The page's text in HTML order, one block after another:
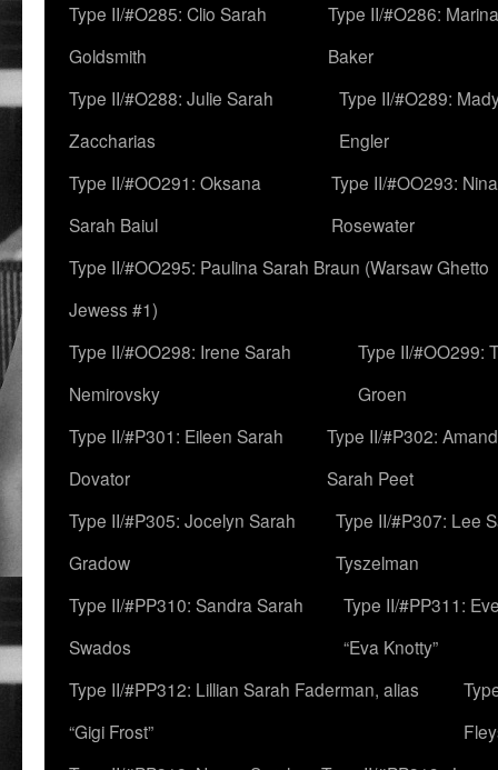
Type II/#O285: Clio Sarah
Goldsmith
Type II/#O286:
Baker
Type II/#O288: Julie Sarah
Zaccharias
Type II/#O289:
Engler
Type II/#OO291: Oksana
Sarah Baiul
Type II/#OO293:
Rosewater
Type II/#OO295: Paulina Sarah Braun (Warsaw Ghetto
Jewess #1)
Type II/#OO298: Irene Sarah
Nemirovsky
Type II/#OO299:
Groen
Type II/#P301: Eileen Sarah
Dovator
Type II/#P302:
Sarah Peet
Type II/#P305: Jocelyn Sarah
Gradow
Type II/#P307: Lee
Tyszelman
Type II/#PP310: Sandra Sarah
Swados
Type II/#PP311:
“Eva Knotty”
Type II/#PP312: Lillian Sarah Faderman, alias
“Gigi Frost”